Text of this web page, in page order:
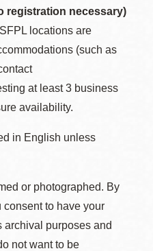
registration necessary)
locations are
(such as
at least 3 business
availability.
in English unless
or photographed. By
to have your
archival purposes and
not want to be